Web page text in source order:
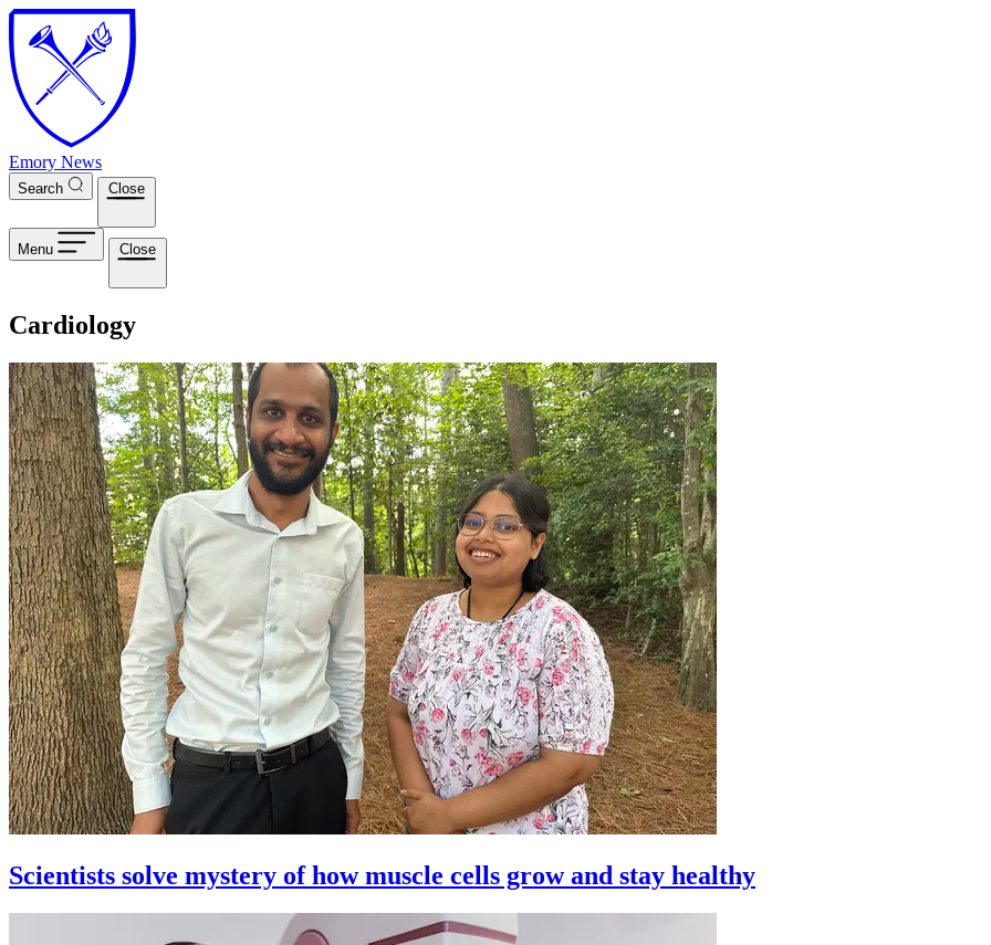
Skip to main content
Emory News
Search Close
Menu Close
Cardiology
Scientists solve mystery of how muscle cells grow and stay healthy